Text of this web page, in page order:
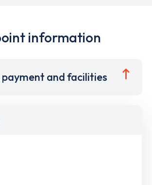
information
and facilities